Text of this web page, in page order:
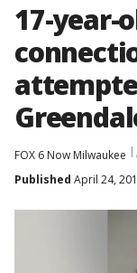
17-year-
FOX 6 Now Milwaukee
Published April 24,